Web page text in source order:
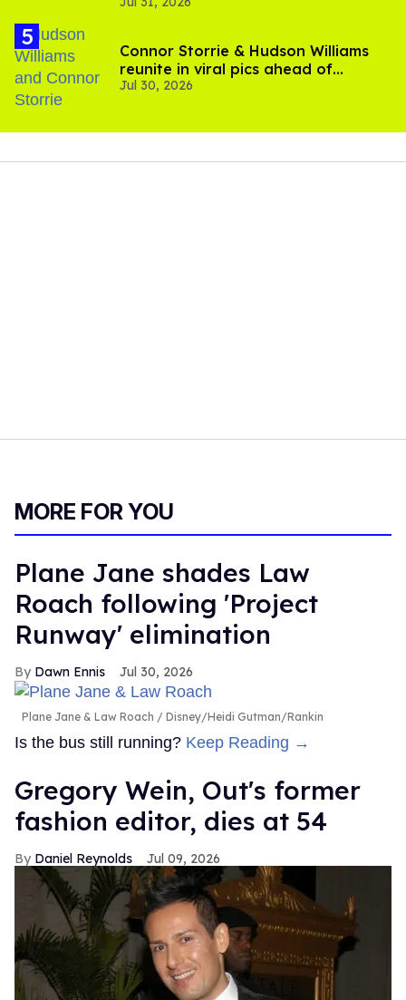
setting sail this year
Connor Storrie & Hudson Williams
reunite in viral pics ahead of
'Heated Rivalry' season 2
Jul 30, 2026
MORE FOR YOU
Plane Jane shades Law
Roach following 'Project
Runway' elimination
Dawn Ennis Jul 30, 2026
Plane Jane & Law Roach Disney/Heidi Gutman/Rankin
Is the bus still running? Keep Reading →
Gregory Wein, Out's former
fashion editor, dies at 54
Daniel Reynolds Jul 09, 2026